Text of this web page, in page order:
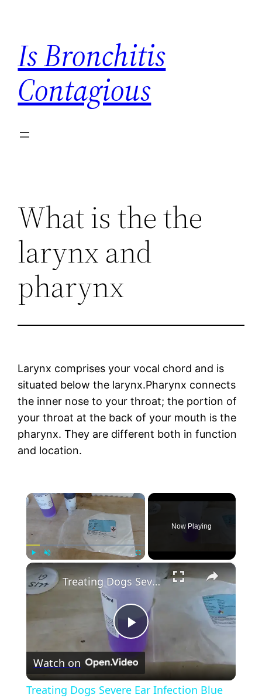
content
Is Bronchitis
Contagious
What is the the
larynx and
pharynx
Larynx comprises your vocal chord and is
situated below the larynx.Pharynx connects
the inner nose to your throat; the portion of
your throat at the back of your mouth is the
pharynx. They are different both in function
and location.
×
Play Unmute Fullscreen
Now Playing
×
Play
Video
Treating Dogs Severe Ear Infection Blue Power Solution Home Remedy
Watch on
Treating Dogs Severe Ear Infection Blue